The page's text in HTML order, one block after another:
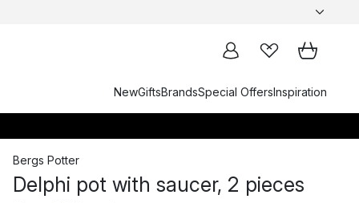
NewGiftsBrandsSpecial OffersInspiration
Bergs Potter
Delphi pot with saucer, 2 pieces